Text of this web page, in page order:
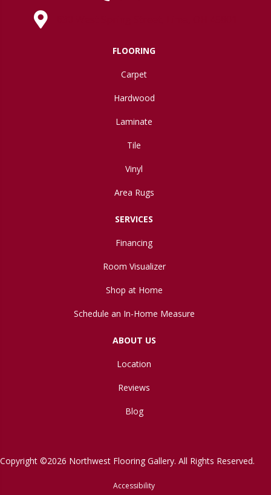
FLOORING
Carpet
Hardwood
Laminate
Tile
Vinyl
Area Rugs
SERVICES
Financing
Room Visualizer
Shop at Home
Schedule an In-Home Measure
ABOUT US
Location
Reviews
Blog
Copyright ©2026 Northwest Flooring Gallery. All Rights Reserved.
Accessibility